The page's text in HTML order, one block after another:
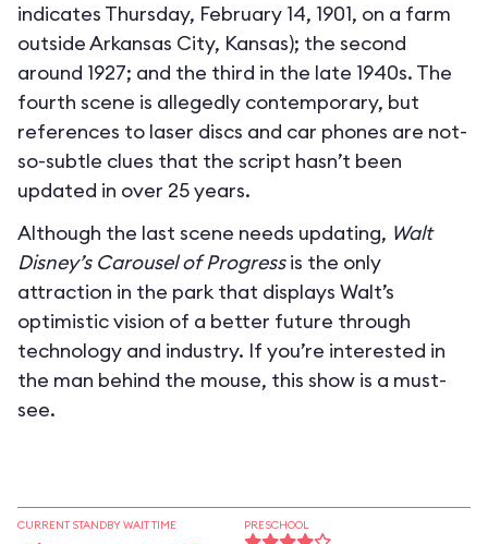
indicates Thursday, February 14, 1901, on a farm
outside Arkansas City, Kansas); the second
around 1927; and the third in the late 1940s. The
fourth scene is allegedly contemporary, but
references to laser discs and car phones are not-
so-subtle clues that the script hasn’t been
updated in over 25 years.
Although the last scene needs updating, Walt
Disney’s Carousel of Progressis the only
attraction in the park that displays Walt’s
optimistic vision of a better future through
technology and industry. If you’re interested in
the man behind the mouse, this show is a must-
see.
CURRENT STANDBY WAIT TIME PRESCHOOL